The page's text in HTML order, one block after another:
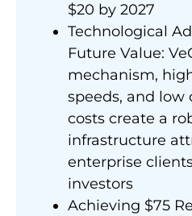
$20 by 2027
Technological
Future Value:
mechanism,
speeds, and
costs create a
infrastructure
enterprise
investors
Achieving $75